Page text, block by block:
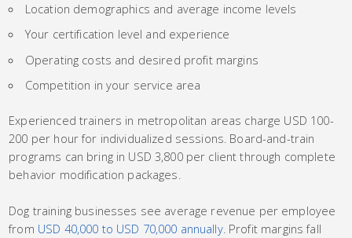
Location demographics and average income levels
Your certification level and experience
Operating costs and desired profit margins
Competition in your service area
Experienced trainers in metropolitan areas charge USD 100-
200 per hour for individualized sessions. Board-and-train
programs can bring in USD 3,800 per client through complete
behavior modification packages.
Dog training businesses see average revenue per employee
from USD 40,000 to USD 70,000 annually. Profit margins fall